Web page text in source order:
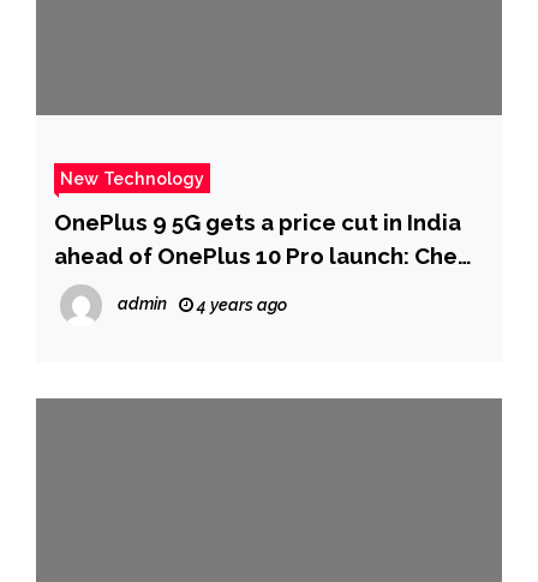
New Technology
OnePlus 9 5G gets a price cut in India
ahead of OnePlus 10 Pro launch: Check
new prices – Technology News
admin 4 years ago